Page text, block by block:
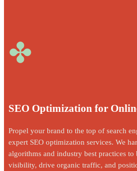
✤
SEO Optimization for
Propel your brand to the top of search
expert SEO optimization services. We
algorithms and industry best practices
visibility, drive organic traffic, and